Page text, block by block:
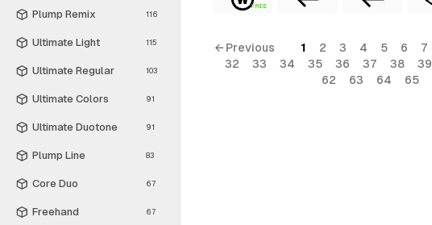
Plump Remix 116
Ultimate Light 115
Ultimate Regular 103
Ultimate Colors 91
Ultimate Duotone 91
Plump Line 83
Core Duo 67
Freehand 67
FREE
← Previous 1 2 3 4 5 6 7
32
33 34 35 36 37 38 39
62
63 64 65